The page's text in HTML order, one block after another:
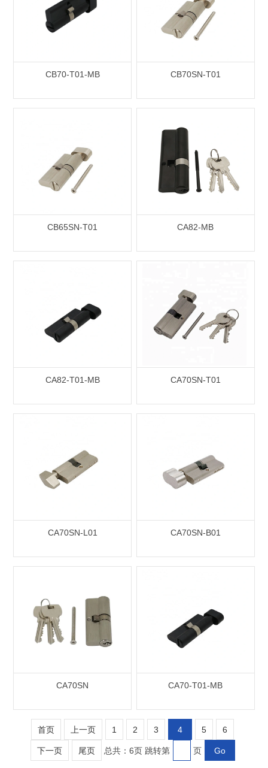
CB70-T01-MB CB70SN-T01
CB65SN-T01 CA82-MB
CA82-T01-MB CA70SN-T01
CA70SN-L01 CA70SN-B01
CA70SN CA70-T01-MB
首页 上一页 1 2 3 4 5 6
下一页 尾页 总共：6页跳转第 页 Go